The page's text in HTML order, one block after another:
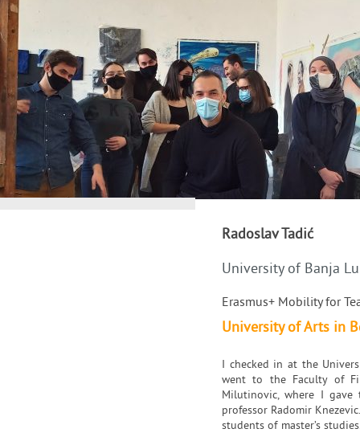
Radoslav Tadić
University of Banja
Erasmus+ Mobility for
University of Arts in
I checked in at the
went to the Faculty of
Milutinovic, where I
professor Radomir
students of master’s